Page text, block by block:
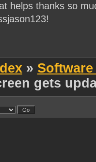
helps thanks so
»
gets